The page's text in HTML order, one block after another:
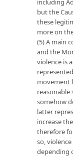
including
but the
these
more on
(5) A main
and the
violence is
movement
reasonable
somehow
latter
increase
therefore
so,
depending